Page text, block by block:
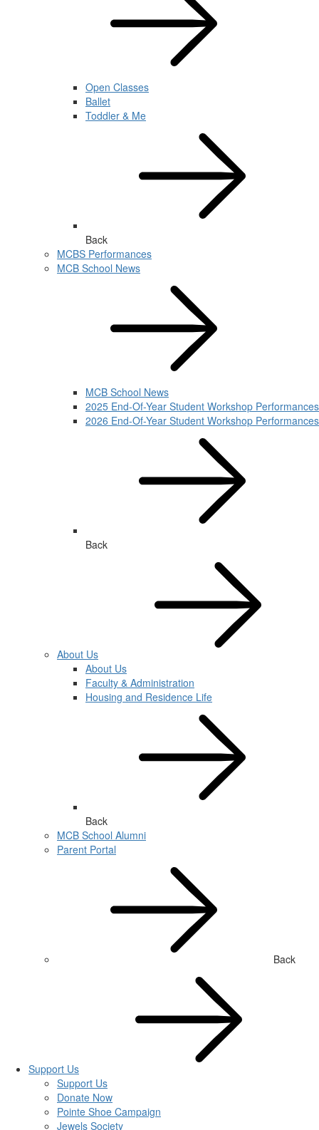
Open Classes
Ballet
Toddler & Me
Back
MCBS Performances
MCB School News
MCB School News
2025 End-Of-Year Student Workshop Performances
2026 End-Of-Year Student Workshop Performances
Back
About Us
About Us
Faculty & Administration
Housing and Residence Life
Back
MCB School Alumni
Parent Portal
Back
Support Us
Support Us
Donate Now
Pointe Shoe Campaign
Jewels Society